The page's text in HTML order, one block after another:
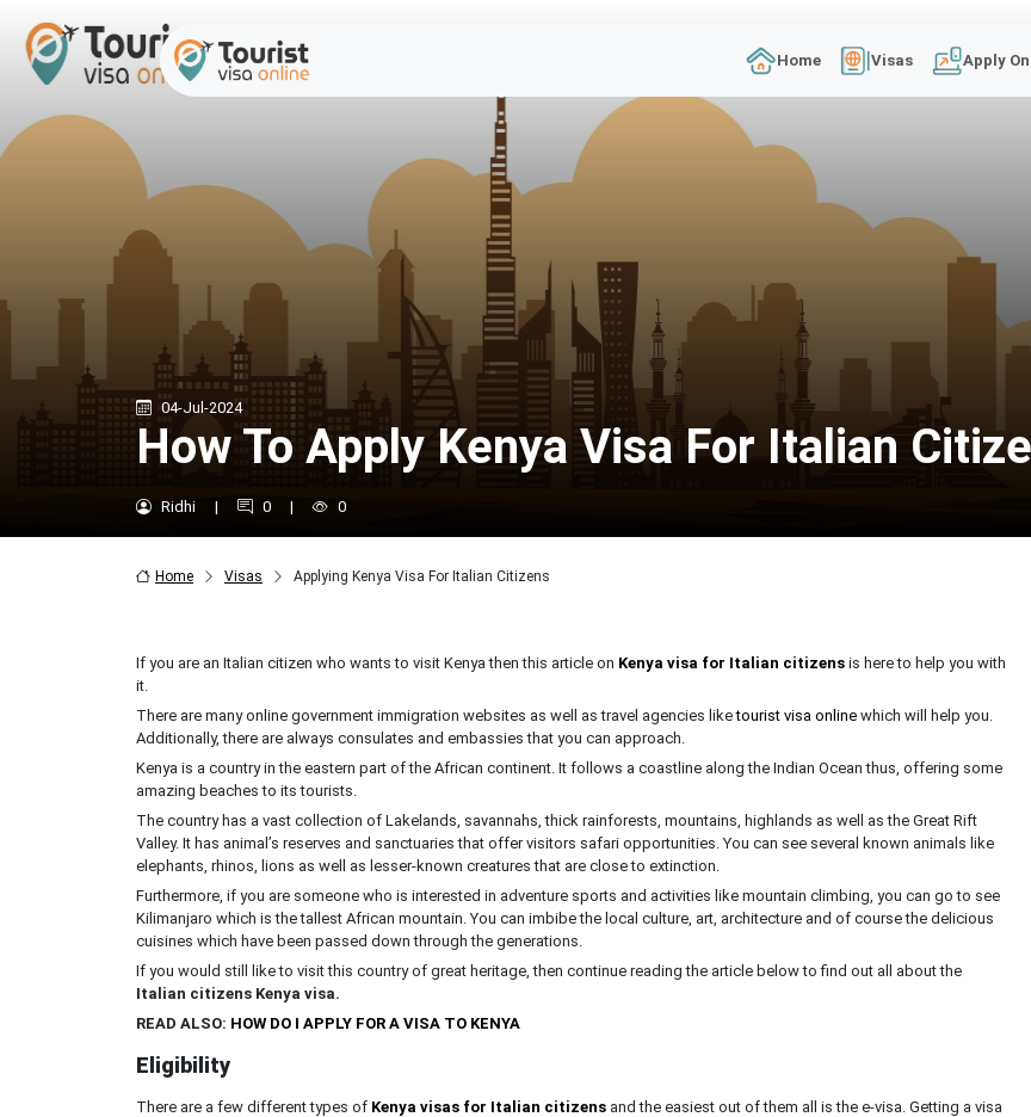
Home Visas Apply
04-Jul-2024
How To Apply Kenya Visa For Italian
Ridhi | 0 | 0
Home Visas Applying Kenya Visa For Italian Citizens
If you are an Italian citizen who wants to visit Kenya then this article on Kenya visa for Italian citizens is here to help you with
it.
There are many online government immigration websites as well as travel agencies liketourist visa online which will help you.
Additionally, there are always consulates and embassies that you can approach.
Kenya is a country in the eastern part of the African continent. It follows a coastline along the Indian Ocean thus, offering some
amazing beaches to its tourists.
The country has a vast collection of Lakelands, savannahs, thick rainforests, mountains, highlands as well as the Great Rift
Valley. It has animal’s reserves and sanctuaries that offer visitors safari opportunities. You can see several known animals like
elephants, rhinos, lions as well as lesser-known creatures that are close to extinction.
Furthermore, if you are someone who is interested in adventure sports and activities like mountain climbing, you can go to see
Kilimanjaro which is the tallest African mountain. You can imbibe the local culture, art, architecture and of course the delicious
cuisines which have been passed down through the generations.
If you would still like to visit this country of great heritage, then continue reading the article below to find out all about the
Italian citizens Kenya visa.
READ ALSO: HOW DO I APPLY FOR A VISA TO KENYA
Eligibility
There are a few different types of Kenya visas for Italian citizens and the easiest out of them all is the e-visa. Getting a visa